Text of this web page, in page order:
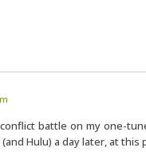
battle on my one-
Hulu) a day later, at this